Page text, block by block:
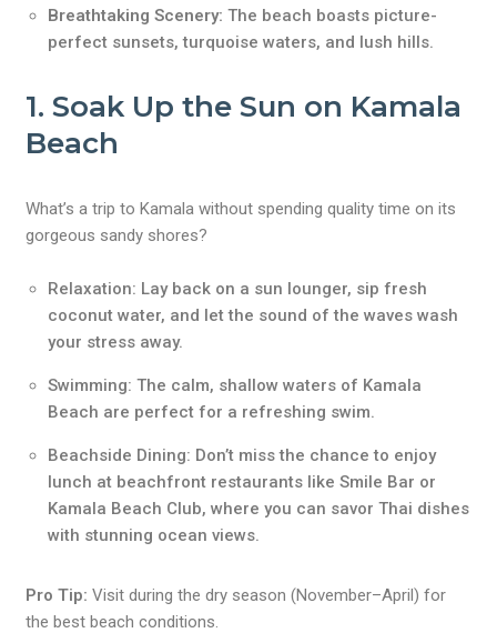
Breathtaking Scenery: The beach boasts picture-
perfect sunsets, turquoise waters, and lush hills.
1. Soak Up the Sun on Kamala
Beach
What’s a trip to Kamala without spending quality time on its
gorgeous sandy shores?
Relaxation: Lay back on a sun lounger, sip fresh
coconut water, and let the sound of the waves wash
your stress away.
Swimming: The calm, shallow waters of Kamala
Beach are perfect for a refreshing swim.
Beachside Dining: Don’t miss the chance to enjoy
lunch at beachfront restaurants like Smile Bar or
Kamala Beach Club, where you can savor Thai dishes
with stunning ocean views.
Pro Tip: Visit during the dry season (November–April) for
the best beach conditions.